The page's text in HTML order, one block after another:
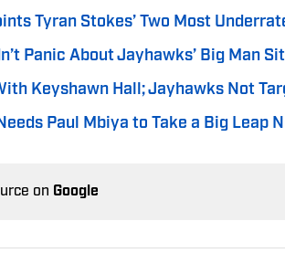
Tyran Stokes’ Two Most
Panic About Jayhawks’ Big Man
Keyshawn Hall; Jayhawks Not
Paul Mbiya to Take a Big Leap
on Google